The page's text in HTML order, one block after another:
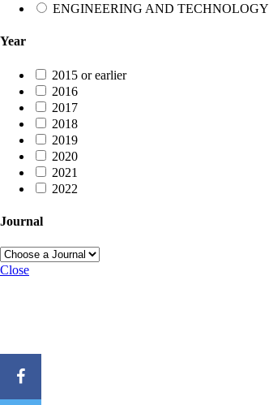
ENGINEERING AND TECHNOLOGY
Year
2015 or earlier
2016
2017
2018
2019
2020
2021
2022
Journal
Close